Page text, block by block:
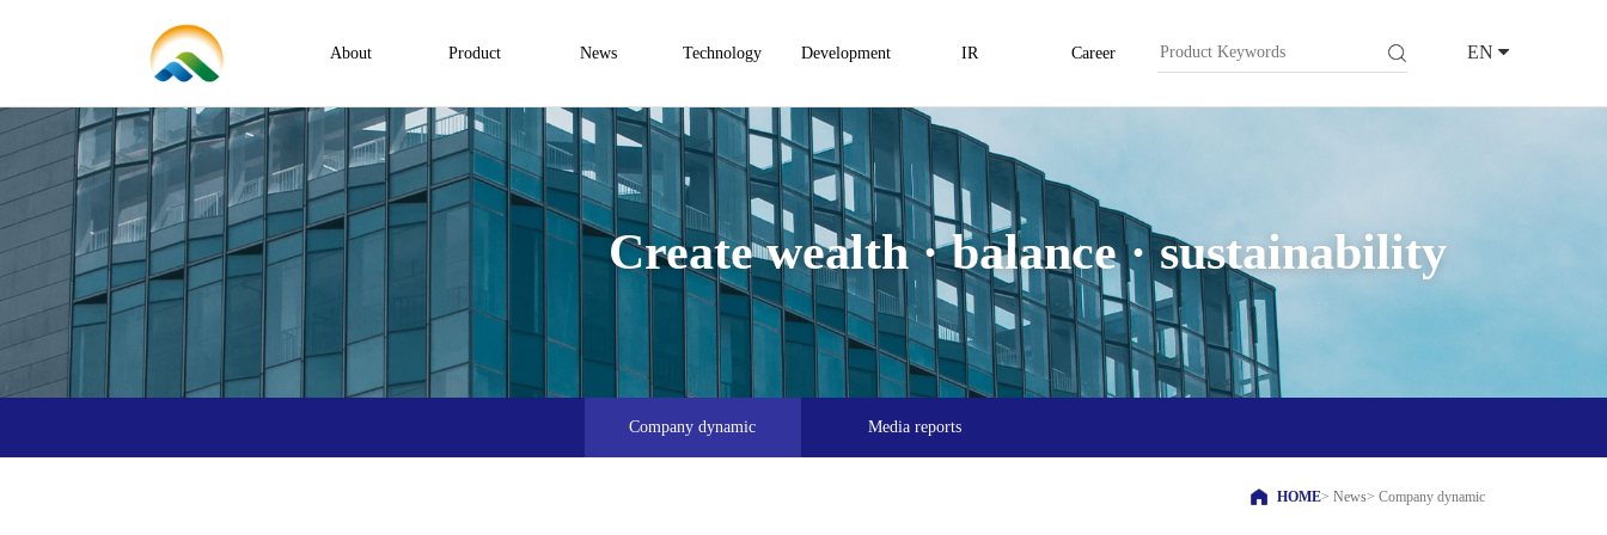
About Product News Technology Development IR Career EN
Create wealth · balance · sustainability
Company dynamic Media reports
HOME> News> Company dynamic